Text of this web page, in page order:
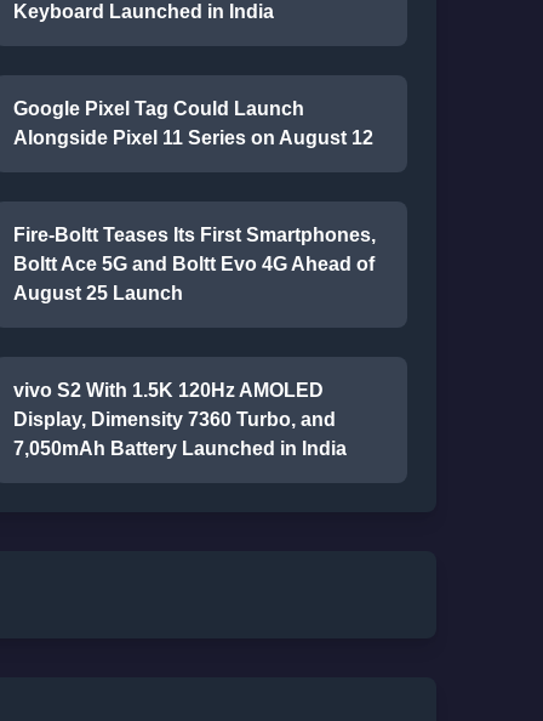
Keyboard Launched in India
Google Pixel Tag Could Launch
Alongside Pixel 11 Series on August 12
Fire-Boltt Teases Its First Smartphones,
Boltt Ace 5G and Boltt Evo 4G Ahead of
August 25 Launch
vivo S2 With 1.5K 120Hz AMOLED
Display, Dimensity 7360 Turbo, and
7,050mAh Battery Launched in India